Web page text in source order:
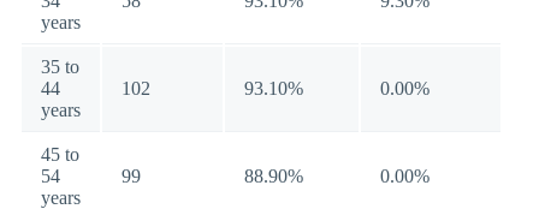
years
35 to
44
years
102 93.10% 0.00%
45 to
54
years
99 88.90% 0.00%